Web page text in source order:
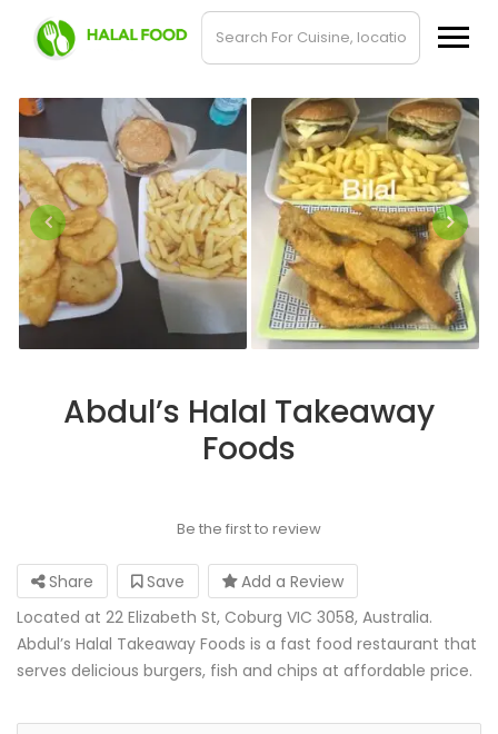
Abdul’s Halal Takeaway
Foods
Be the first to review
Share Save
Add a Review
Located at 22 Elizabeth St, Coburg VIC 3058, Australia.
Abdul’s Halal Takeaway Foods is a fast food restaurant that
serves delicious burgers, fish and chips at affordable price.